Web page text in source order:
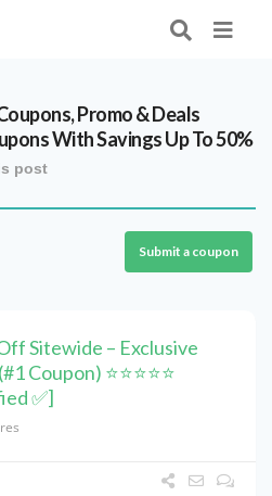
Promo & Deals
With Savings Up To 50%
post
Submit a coupon
Sitewide – Exclusive
Coupon) ⭐⭐⭐⭐⭐
✅]